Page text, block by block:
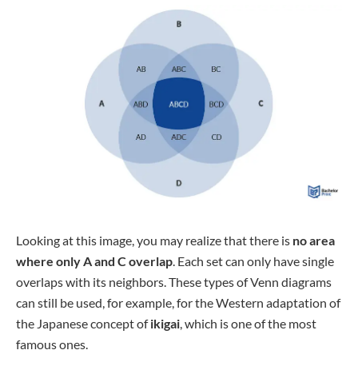
Looking at this image, you may realize that there is no area
where only A and C overlap. Each set can only have single
overlaps with its neighbors. These types of Venn diagrams
can still be used, for example, for the Western adaptation of
the Japanese concept ofikigai, which is one of the most
famous ones.